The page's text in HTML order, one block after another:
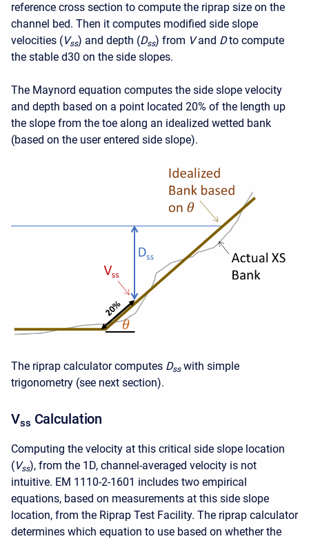
reference cross section to compute the riprap size on the
channel bed. Then it computes modified side slope
velocities (Vss) and depth (Dss) from Vand Dto compute
the stable d30 on the side slopes.
The Maynord equation computes the side slope velocity
and depth based on a point located 20% of the length up
the slope from the toe along an idealized wetted bank
(based on the user entered side slope).
The riprap calculator computes Dsswith simple
trigonometry (see next section).
Vss Calculation
Computing the velocity at this critical side slope location
(Vss), from the 1D, channel-averaged velocity is not
intuitive. EM 1110-2-1601 includes two empirical
equations, based on measurements at this side slope
location, from the Riprap Test Facility. The riprap calculator
determines which equation to use based on whether the